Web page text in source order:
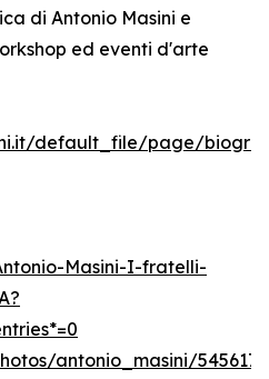
di Antonio Masini e
ed eventi d'arte
default_file/page/
Masini-I-fratelli-
antonio_masini/